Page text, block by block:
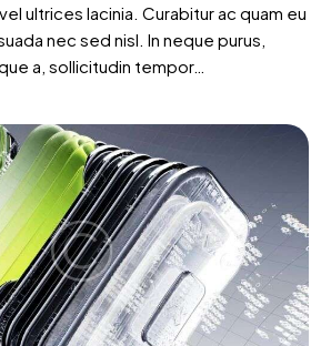
ultrices lacinia. Curabitur ac quam eu
nec sed nisl. In neque purus,
a, sollicitudin tempor…